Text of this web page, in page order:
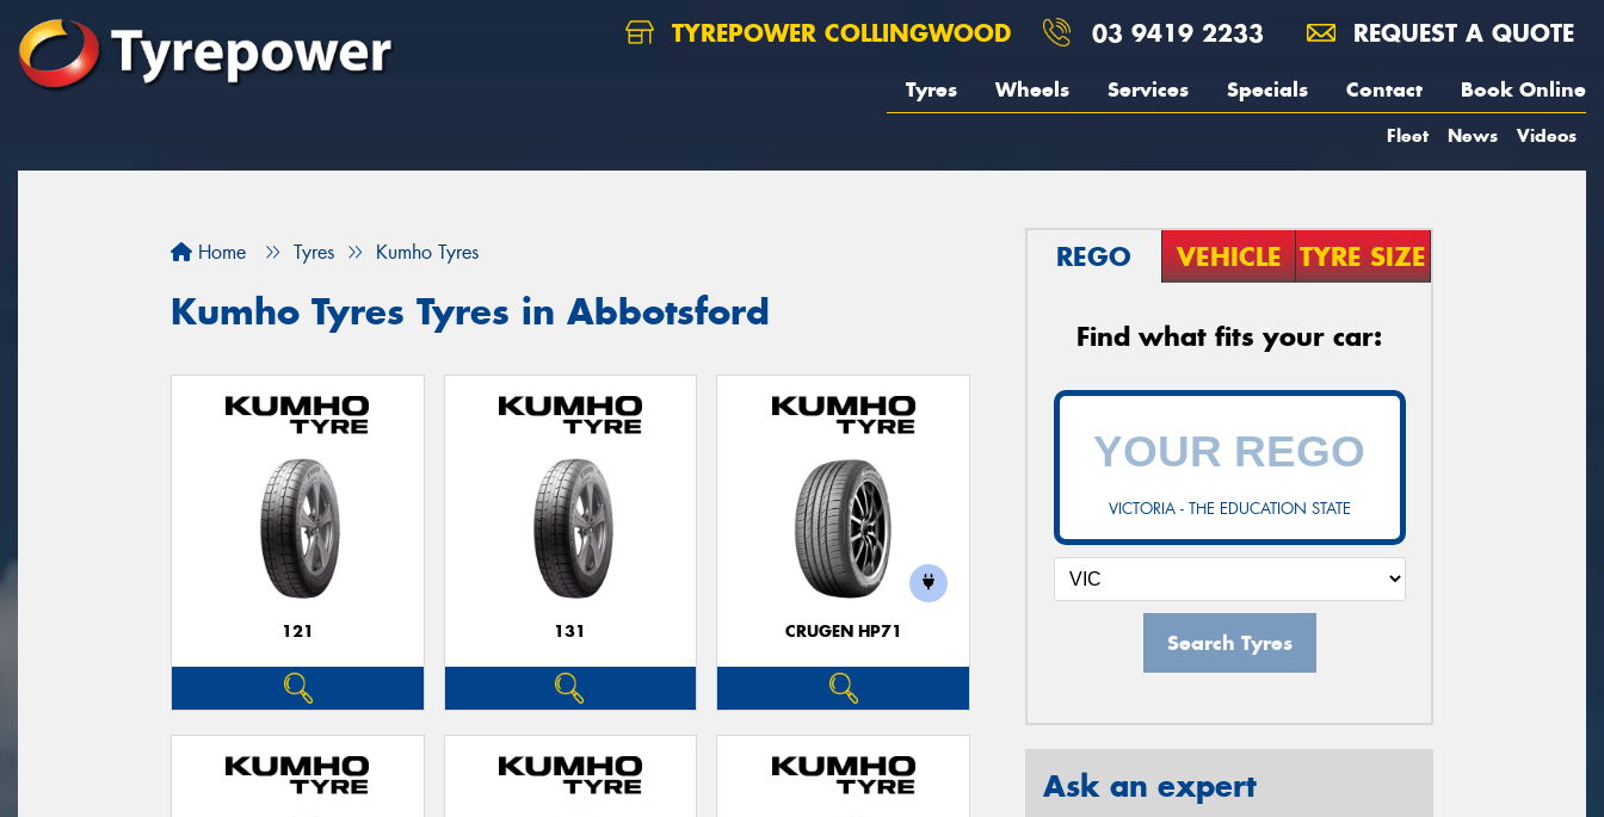
TYREPOWER COLLINGWOOD 03 9419 2233 REQUEST A QUOTE
Tyres Wheels Services Specials Contact Book Online
Fleet News Videos
Home Tyres Kumho Tyres
Kumho Tyres Tyres in Abbotsford
121 131 CRUGEN HP71
REGO VEHICLE TYRE SIZE
Find what fits your car:
VICTORIA - THE EDUCATION STATE
Search Tyres
Ask an expert